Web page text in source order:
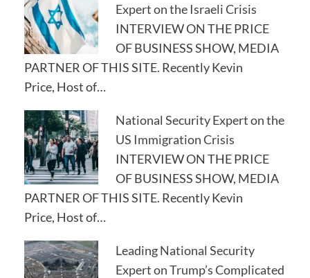
Expert on the Israeli Crisis
INTERVIEW ON THE PRICE
OF BUSINESS SHOW, MEDIA
PARTNER OF THIS SITE. Recently Kevin
Price, Host of…
National Security Expert on the
US Immigration Crisis
INTERVIEW ON THE PRICE
OF BUSINESS SHOW, MEDIA
PARTNER OF THIS SITE. Recently Kevin
Price, Host of…
Leading National Security
Expert on Trump’s Complicated